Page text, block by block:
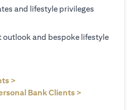
and lifestyle privileges
outlook and bespoke lifestyle
>
Bank Clients >